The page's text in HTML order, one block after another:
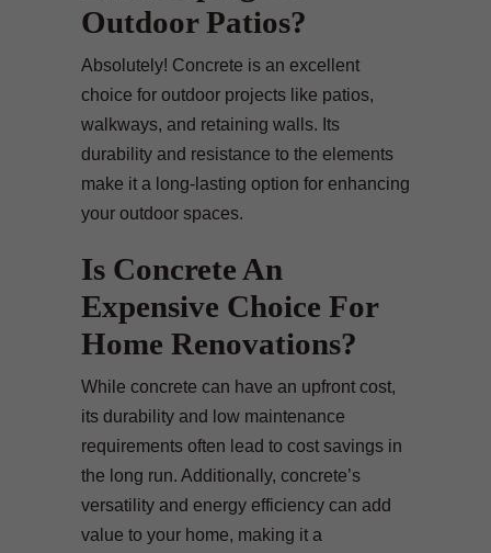
Outdoor Patios?
Absolutely! Concrete is an excellent
choice for outdoor projects like patios,
walkways, and retaining walls. Its
durability and resistance to the elements
make it a long-lasting option for enhancing
your outdoor spaces.
Is Concrete An
Expensive Choice For
Home Renovations?
While concrete can have an upfront cost,
its durability and low maintenance
requirements often lead to cost savings in
the long run. Additionally, concrete’s
versatility and energy efficiency can add
value to your home, making it a